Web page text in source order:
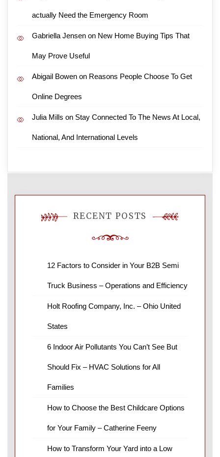
actually Need the Emergency Room
Gabriella Jensen on New Home Buying Tips That
May Prove Useful
Abigail Bowen on Reasons People Choose To Get
Online Degrees
Julia Mills on Stay Connected To The News At Local,
National, And International Levels
RECENT POSTS
12 Factors to Consider in Your B2B Semi
Truck Business – Operations and Efficiency
Holt Roofing Company, Inc. – Ohio United
States
6 Indoor Air Pollutants You Can’t See But
Should Fix – HVAC Solutions for All
Families
How to Choose the Best Childcare Options
for Your Family – Catherine Feeny
How to Transform Your Yard into a Low